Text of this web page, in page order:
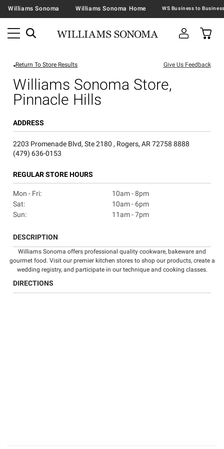
Williams Sonoma Williams Sonoma Home
Return To Store Results Give Us Feedback
Williams Sonoma Store,
Pinnacle Hills
ADDRESS
2203 Promenade Blvd, Ste 2180 , Rogers, AR 72758 8888
(479) 636-0153
REGULAR STORE HOURS
Mon - Fri:
10am - 8pm
Sat:
10am - 6pm
Sun:
11am - 7pm
DESCRIPTION
Williams Sonoma offers professional quality cookware, bakeware and
gourmet food. Visit our premier kitchen stores to shop our products, create a
wedding registry, and participate in our technique and cooking classes.
DIRECTIONS